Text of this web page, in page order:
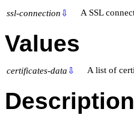
ssl-connection ⇩ A SSL
Values
certificates-data ⇩ A list of
Description